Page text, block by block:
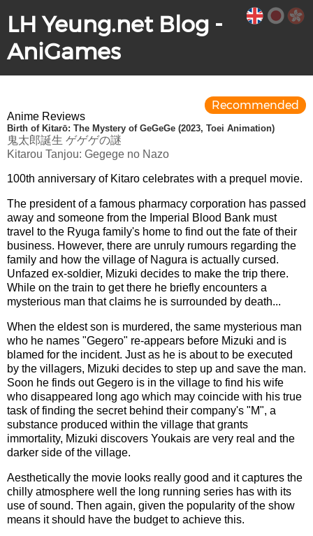
LH Yeung.net Blog -
AniGames
Anime Reviews
Birth of Kitarō: The Mystery of GeGeGe (2023, Toei Animation)
鬼太郎誕生 ゲゲゲの謎
Kitarou Tanjou: Gegege no Nazo
Recommended
100th anniversary of Kitaro celebrates with a prequel movie.
The president of a famous pharmacy corporation has passed
away and someone from the Imperial Blood Bank must
travel to the Ryuga family's home to find out the fate of their
business. However, there are unruly rumours regarding the
family and how the village of Nagura is actually cursed.
Unfazed ex-soldier, Mizuki decides to make the trip there.
While on the train to get there he briefly encounters a
mysterious man that claims he is surrounded by death...
When the eldest son is murdered, the same mysterious man
who he names "Gegero" re-appears before Mizuki and is
blamed for the incident. Just as he is about to be executed
by the villagers, Mizuki decides to step up and save the man.
Soon he finds out Gegero is in the village to find his wife
who disappeared long ago which may coincide with his true
task of finding the secret behind their company's "M", a
substance produced within the village that grants
immortality, Mizuki discovers Youkais are very real and the
darker side of the village.
Aesthetically the movie looks really good and it captures the
chilly atmosphere well the long running series has with its
use of sound. Then again, given the popularity of the show
means it should have the budget to achieve this.